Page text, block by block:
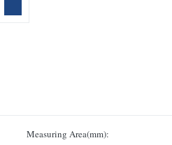
Measuring Area(mm):